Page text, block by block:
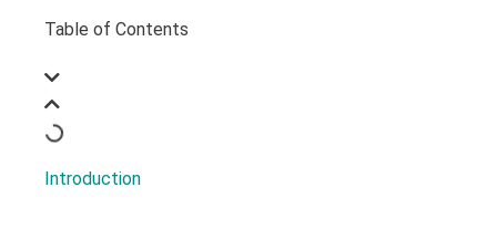
Table of Contents
Introduction